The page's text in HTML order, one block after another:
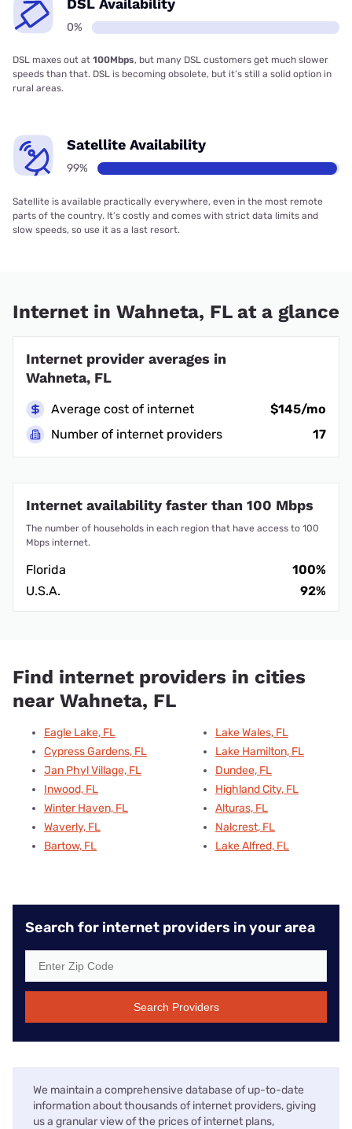
0%
DSL maxes out at 100Mbps, but many DSL customers get much slower
speeds than that. DSL is becoming obsolete, but it’s still a solid option in
rural areas.
Satellite Availability
99%
Satellite is available practically everywhere, even in the most remote
parts of the country. It’s costly and comes with strict data limits and
slow speeds, so use it as a last resort.
Internet in Wahneta, FL at a glance
Internet provider averages in
Wahneta, FL
Average cost of internet
$145/mo
Number of internet providers
17
Internet availability faster than 100 Mbps
The number of households in each region that have access to 100
Mbps internet.
Florida
100%
U.S.A.
92%
Find internet providers in cities
near Wahneta, FL
Eagle Lake, FL
Cypress Gardens, FL
Jan Phyl Village, FL
Inwood, FL
Winter Haven, FL
Waverly, FL
Bartow, FL
Lake Wales, FL
Lake Hamilton, FL
Dundee, FL
Highland City, FL
Alturas, FL
Nalcrest, FL
Lake Alfred, FL
Search for internet providers in your area
Search Providers
We maintain a comprehensive database of up-to-date
information about thousands of internet providers, giving
us a granular view of the prices of internet plans,